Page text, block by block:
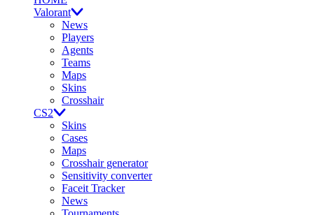
Valorant
News
Players
Agents
Teams
Maps
Skins
Crosshair
CS2
Skins
Cases
Maps
Crosshair generator
Sensitivity converter
Faceit Tracker
News